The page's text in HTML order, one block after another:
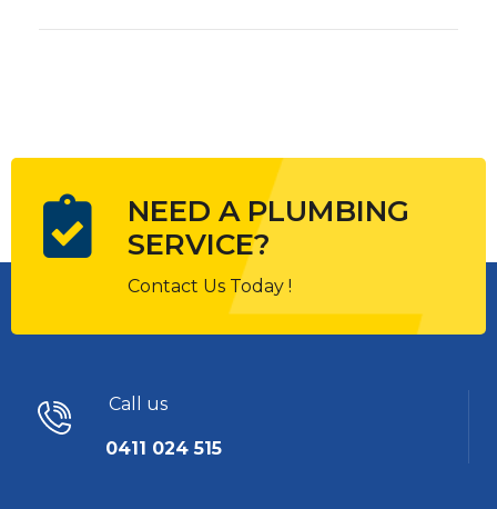
NEED A PLUMBING
SERVICE?
Contact Us Today !
Call us
0411 024 515